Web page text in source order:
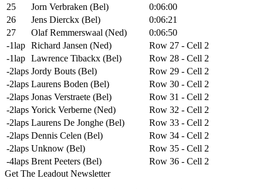
25
Jorn Verbraken (Bel)
0:06:00
26
Jens Dierckx (Bel)
0:06:21
27
Olaf Remmerswaal (Ned)
0:06:50
-1lap Richard Jansen (Ned)
Row 27 - Cell 2
-1lap Lawrence Tibackx (Bel)
Row 28 - Cell 2
-2laps Jordy Bouts (Bel)
Row 29 - Cell 2
-2laps Laurens Boden (Bel)
Row 30 - Cell 2
-2laps Jonas Verstraete (Bel)
Row 31 - Cell 2
-2laps Yorick Verberne (Ned)
Row 32 - Cell 2
-2laps Laurens De Jonghe (Bel)
Row 33 - Cell 2
-2laps Dennis Celen (Bel)
Row 34 - Cell 2
-2laps Unknow (Bel)
Row 35 - Cell 2
-4laps Brent Peeters (Bel)
Row 36 - Cell 2
Get The Leadout Newsletter